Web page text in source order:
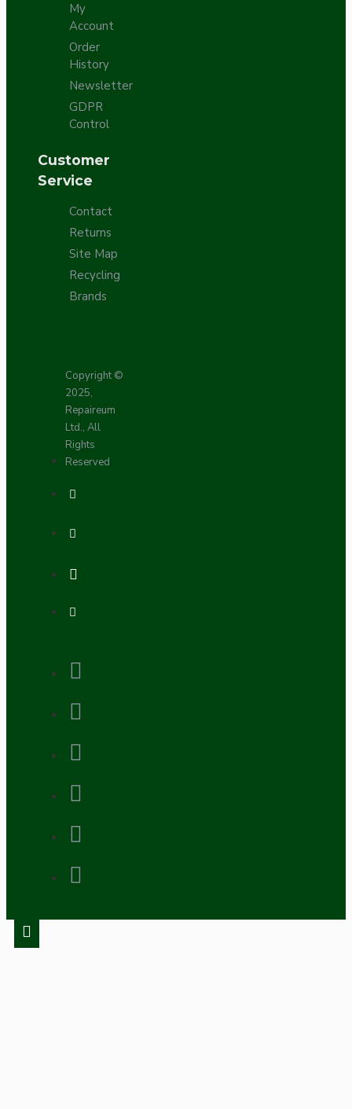
My
Account
Order
History
Newsletter
GDPR
Control
Customer
Service
Contact
Returns
Site Map
Recycling
Brands
Copyright ©
2025,
Repaireum
Ltd., All
Rights
Reserved